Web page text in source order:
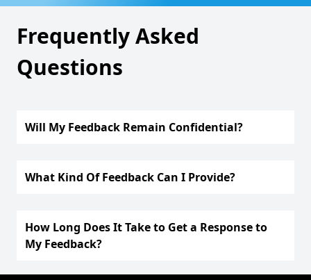
Frequently Asked
Questions
Will My Feedback Remain Confidential?
What Kind Of Feedback Can I Provide?
How Long Does It Take to Get a Response to
My Feedback?